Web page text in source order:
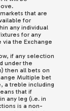
that are
for
any individual
for any
via the Exchange
if any selection
under the
then all bets on
Multiple bet
a treble including
that if
any leg (i.e. in
is a non-